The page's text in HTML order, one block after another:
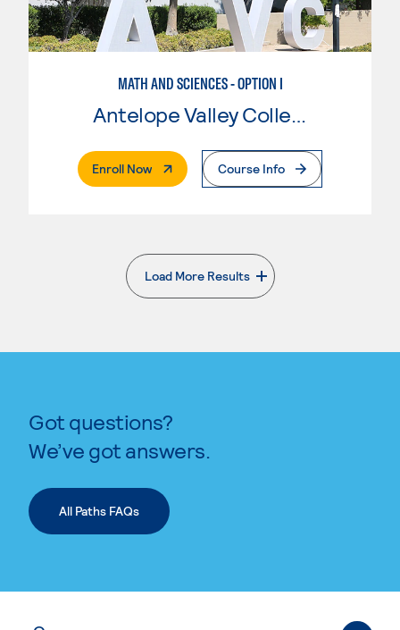
MATH AND SCIENCES - OPTION I
Enroll Now. External PageCourse Info
Load More Results
. External page
Got questions?
We’ve got answers.
All Paths FAQs